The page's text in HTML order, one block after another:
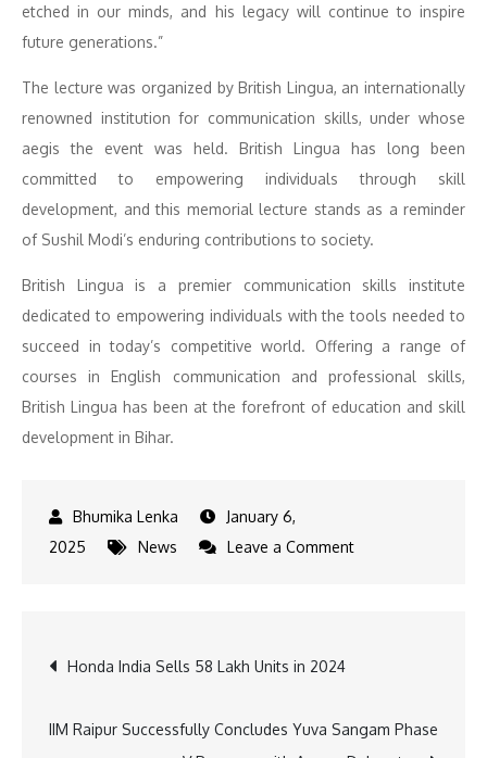
etched in our minds, and his legacy will continue to inspire
future generations.”
The lecture was organized by British Lingua, an internationally
renowned institution for communication skills, under whose
aegis the event was held. British Lingua has long been
committed to empowering individuals through skill
development, and this memorial lecture stands as a reminder
of Sushil Modi’s enduring contributions to society.
British Lingua is a premier communication skills institute
dedicated to empowering individuals with the tools needed to
succeed in today’s competitive world. Offering a range of
courses in English communication and professional skills,
British Lingua has been at the forefront of education and skill
development in Bihar.
January 6,
2025
News Leave a Commenton
a
Post
navigation
Honda India Sells 58 Lakh Units in 2024
IIM Raipur Successfully Concludes Yuva Sangam Phase